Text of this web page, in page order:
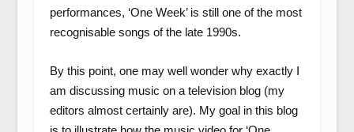
performances, ‘One Week’ is still one of the most
recognisable songs of the late 1990s.
By this point, one may well wonder why exactly I
am discussing music on a television blog (my
editors almost certainly are). My goal in this blog